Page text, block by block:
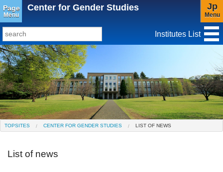
Page
Menu
Center for Gender Studies Jp
Menu
TopSites
Institute for Educational Research and Service
Social Science Research Institute
Institute for the Study of Christianity and Culture
Peace Research Institute
Institutes List
TOPSITES CENTER FOR GENDER STUDIES LIST OF NEWS
List of news